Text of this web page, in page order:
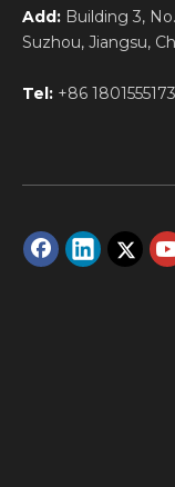
Add: Building 3,
Suzhou, Jiangsu,
Tel: +86